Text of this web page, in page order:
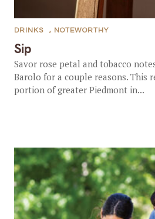
Sip
DRINKS , NOTEWORTHY
Savor rose petal and tobacco
Barolo for a couple reasons. This
portion of greater Piedmont in...